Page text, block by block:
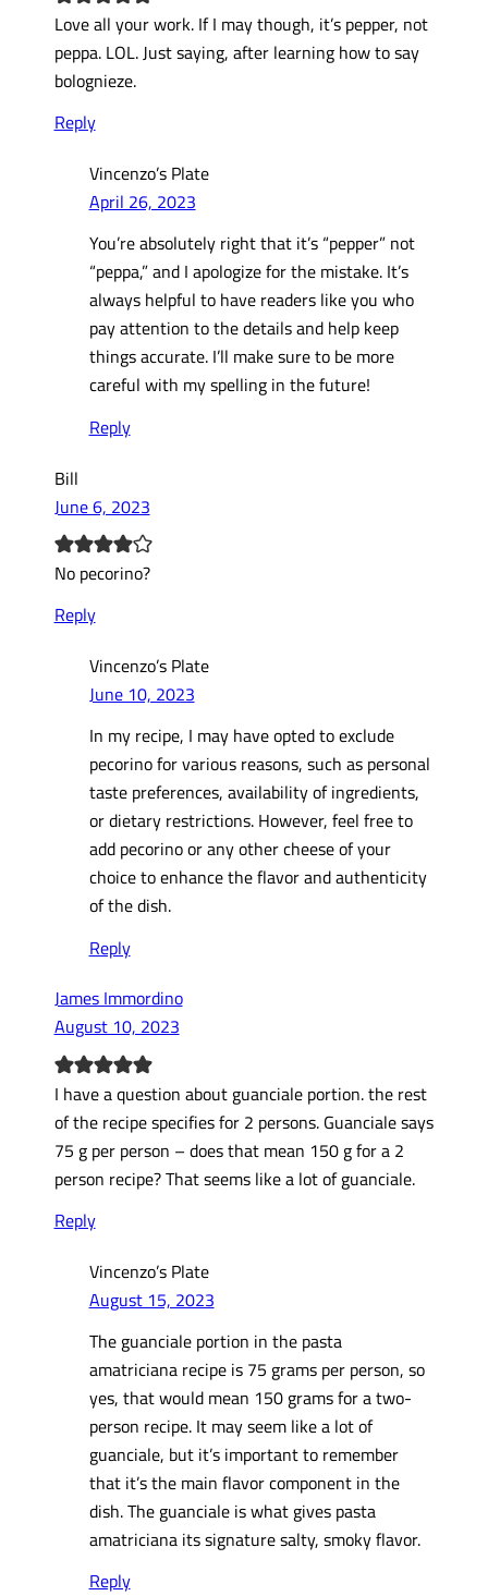
Love all your work. If I may though, it’s pepper, not
peppa. LOL. Just saying, after learning how to say
bolognieze.
Reply
Vincenzo’s Plate
April 26, 2023
You’re absolutely right that it’s “pepper” not
“peppa,” and I apologize for the mistake. It’s
always helpful to have readers like you who
pay attention to the details and help keep
things accurate. I’ll make sure to be more
careful with my spelling in the future!
Reply
Bill
June 6, 2023
No pecorino?
Reply
Vincenzo’s Plate
June 10, 2023
In my recipe, I may have opted to exclude
pecorino for various reasons, such as personal
taste preferences, availability of ingredients,
or dietary restrictions. However, feel free to
add pecorino or any other cheese of your
choice to enhance the flavor and authenticity
of the dish.
Reply
James Immordino
August 10, 2023
I have a question about guanciale portion. the rest
of the recipe specifies for 2 persons. Guanciale says
75 g per person – does that mean 150 g for a 2
person recipe? That seems like a lot of guanciale.
Reply
Vincenzo’s Plate
August 15, 2023
The guanciale portion in the pasta
amatriciana recipe is 75 grams per person, so
yes, that would mean 150 grams for a two-
person recipe. It may seem like a lot of
guanciale, but it’s important to remember
that it’s the main flavor component in the
dish. The guanciale is what gives pasta
amatriciana its signature salty, smoky flavor.
Reply